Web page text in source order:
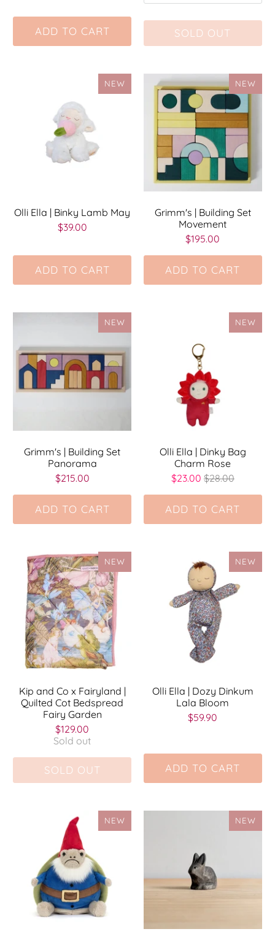
ADD TO CART SOLD OUT
NEW
Olli Ella | Binky Lamb May
$39.00
ADD TO CART
NEW
Grimm's | Building Set
Movement
$195.00
ADD TO CART
NEW
Grimm's | Building Set
Panorama
$215.00
ADD TO CART
NEW
Olli Ella | Dinky Bag
Charm Rose
$23.00 $28.00
ADD TO CART
NEW
Kip and Co x Fairyland |
Quilted Cot Bedspread
Fairy Garden
$129.00
Sold out
SOLD OUT
NEW
Olli Ella | Dozy Dinkum
Lala Bloom
$59.90
ADD TO CART
NEW NEW